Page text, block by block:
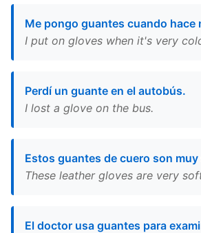
Me pongo guantes cuando hace
I put on gloves when it's very
Perdí un guante en el autobús.
I lost a glove on the bus.
Estos guantes de cuero son muy
These leather gloves are very
El doctor usa guantes para